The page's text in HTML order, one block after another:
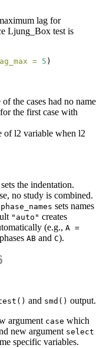
lag for
Ljung_Box test is
= 5 )
the cases had no name
the first case with
of l2 variable when l2
the indentation.
no study is combined.
phase_names sets names
"auto" creates
(e.g., A =
AB and C).
and smd() output.
argument case which
new argument select
specific variables.